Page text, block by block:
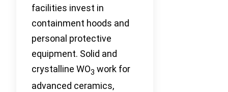
facilities invest in
containment hoods and
personal protective
equipment. Solid and
crystalline WO3 work for
advanced ceramics,